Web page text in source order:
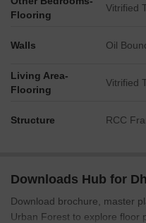
Flooring
Vitrified
Walls Oil
Living Area-
Flooring
Vitrified
Structure RCC
Downloads Hub for
Download brochure, master
Urban Forest to explore floor